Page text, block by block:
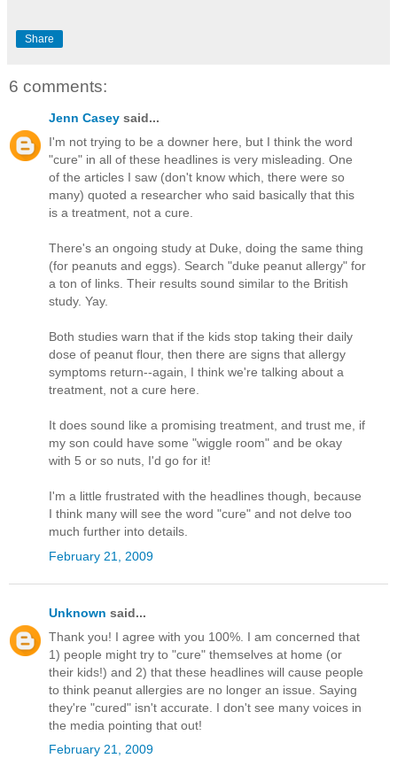
Share
6 comments:
Jenn Casey said...
I'm not trying to be a downer here, but I think the word
"cure" in all of these headlines is very misleading. One
of the articles I saw (don't know which, there were so
many) quoted a researcher who said basically that this
is a treatment, not a cure.
There's an ongoing study at Duke, doing the same thing
(for peanuts and eggs). Search "duke peanut allergy" for
a ton of links. Their results sound similar to the British
study. Yay.
Both studies warn that if the kids stop taking their daily
dose of peanut flour, then there are signs that allergy
symptoms return--again, I think we're talking about a
treatment, not a cure here.
It does sound like a promising treatment, and trust me, if
my son could have some "wiggle room" and be okay
with 5 or so nuts, I'd go for it!
I'm a little frustrated with the headlines though, because
I think many will see the word "cure" and not delve too
much further into details.
February 21, 2009
Unknown said...
Thank you! I agree with you 100%. I am concerned that
1) people might try to "cure" themselves at home (or
their kids!) and 2) that these headlines will cause people
to think peanut allergies are no longer an issue. Saying
they're "cured" isn't accurate. I don't see many voices in
the media pointing that out!
February 21, 2009